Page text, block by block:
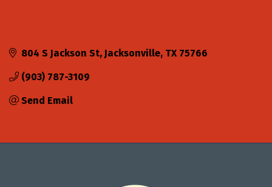
804 S Jackson St Jacksonville TX 75766
(903) 787-3109
Send Email